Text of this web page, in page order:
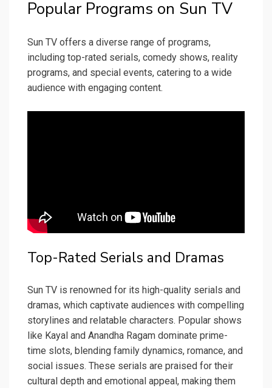
Popular Programs on Sun TV
Sun TV offers a diverse range of programs,
including top-rated serials, comedy shows, reality
programs, and special events, catering to a wide
audience with engaging content.
Top-Rated Serials and Dramas
Sun TV is renowned for its high-quality serials and
dramas, which captivate audiences with compelling
storylines and relatable characters. Popular shows
like Kayal and Anandha Ragam dominate prime-
time slots, blending family dynamics, romance, and
social issues. These serials are praised for their
cultural depth and emotional appeal, making them